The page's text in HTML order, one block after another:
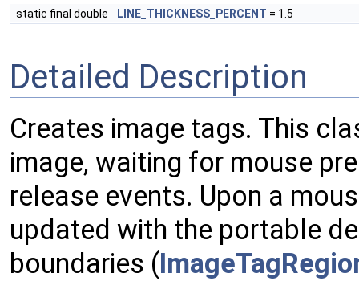
static final double LINE_THICKNESS_PERCENT = 1.5
Detailed Description
Creates image tags. This
image, waiting for mouse
release events. Upon a
updated with the portable
boundaries (